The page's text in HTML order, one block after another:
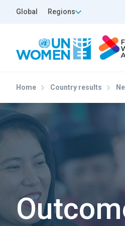
Top Header
Global Regions
Home Country results